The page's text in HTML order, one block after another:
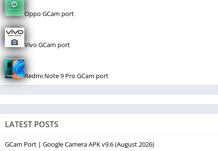
Oppo GCam port
Vivo GCam port
Redmi Note 9 Pro GCam port
LATEST POSTS
GCam Port | Google Camera APK v9.6 (August 2026)